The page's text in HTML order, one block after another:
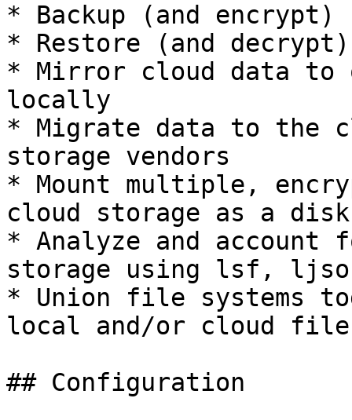
* Backup (and
* Restore (and
* Mirror cloud data to
locally
* Migrate data to the
storage vendors
* Mount multiple,
cloud storage as a disk
* Analyze and account
storage using lsf,
* Union file systems
local and/or cloud file
## Configuration